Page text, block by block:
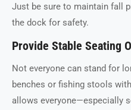
Just be sure to maintain fall
the dock for safety.
Provide Stable Seating
Not everyone can stand for
benches or fishing stools
allows everyone—especially